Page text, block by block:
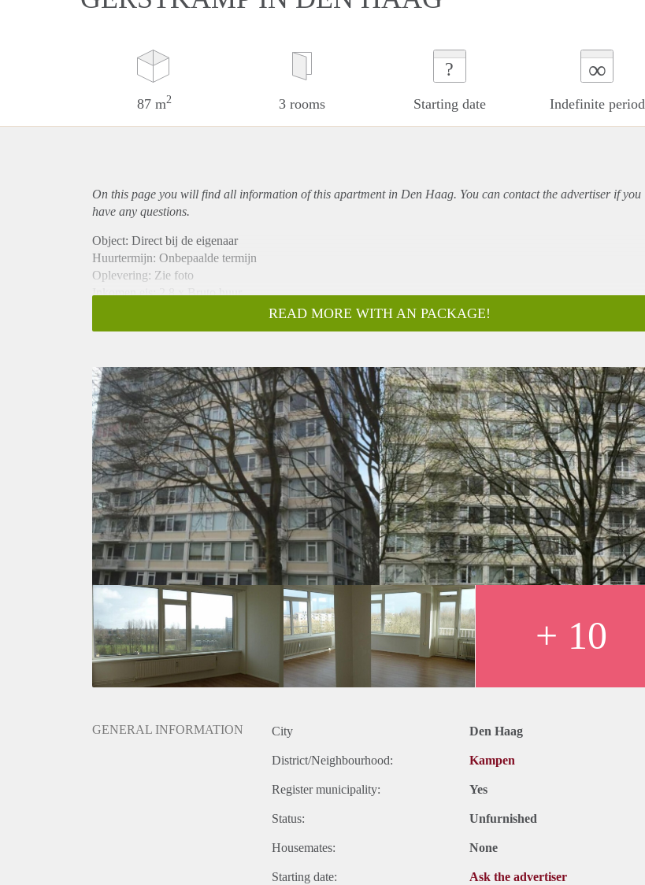
87 m2 3 rooms
?
Starting date
∞
Indefinite period
On this page you will find all information of this apartmentin Den Haag. You can contact the advertiser if you
have any questions.
Object: Direct bij de eigenaar
Huurtermijn: Onbepaalde termijn
Oplevering: Zie foto
Inkomen eis: 2,8 x Bruto huur
Borg: 1 Maand
Huisdieren toegestaan: Afhankelijk van de Eigenaar
Huurtoeslag grens: Nee
Geschikt voor studenten: Afhankelijk van de Eigenaar
READ MORE WITH AN PACKAGE!
+ 10
GENERAL INFORMATION City Den Haag
District/Neighbourhood: Kampen
Register municipality: Yes
Status: Unfurnished
Housemates: None
Starting date: Ask the advertiser